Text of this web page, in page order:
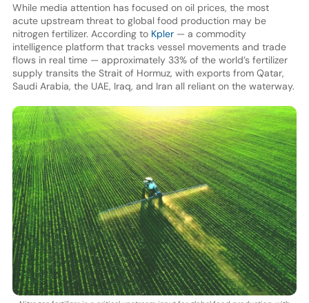
While media attention has focused on oil prices, the most
acute upstream threat to global food production may be
nitrogen fertilizer. According to Kpler — a commodity
intelligence platform that tracks vessel movements and trade
flows in real time — approximately 33% of the world’s fertilizer
supply transits the Strait of Hormuz, with exports from Qatar,
Saudi Arabia, the UAE, Iraq, and Iran all reliant on the waterway.